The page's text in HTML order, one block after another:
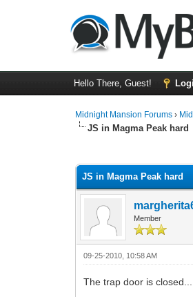
Hello There, Guest!
Midnight Mansion Forums ›
JS in Magma Peak hard
JS in Magma Peak hard
Member
09-25-2010, 10:58 AM
The trap door is closed...